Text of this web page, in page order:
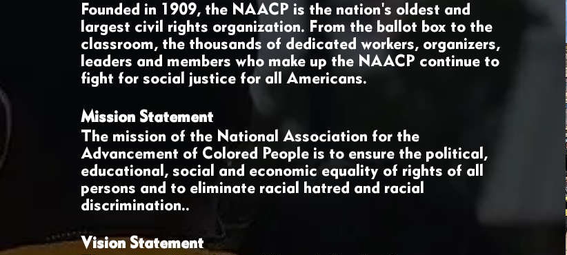
Founded in 1909, the NAACP is the nation's oldest and
largest civil rights organization. From the ballot box to the
classroom, the thousands of dedicated workers, organizers,
leaders and members who make up the NAACP continue to
fight for social justice for all Americans.
Mission Statement
The mission of the National Association for the
Advancement of Colored People is to ensure the political,
educational, social and economic equality of rights of all
persons and to eliminate racial hatred and racial
discrimination..
Vision Statement